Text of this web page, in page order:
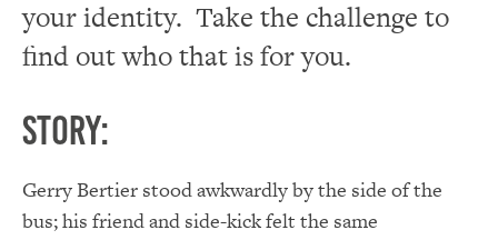
your identity. Take the challenge to
find out who that is for you.
Story:
Gerry Bertier stood awkwardly by the side of the
bus; his friend and side-kick felt the same